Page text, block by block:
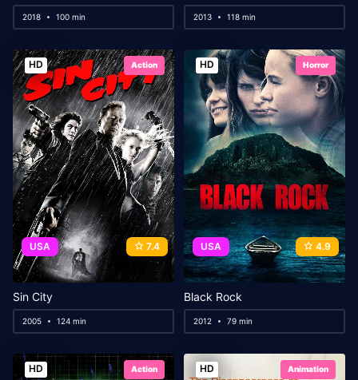
2018 100 min 2013 118 min
HD Action
USA 7.4
Sin City
2005 124 min
HD Horror
USA 4.9
Black Rock
2012 79 min
HD Action HD Animation